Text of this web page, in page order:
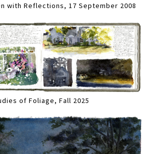
with Reflections, 17 September 2008
of Foliage, Fall 2025